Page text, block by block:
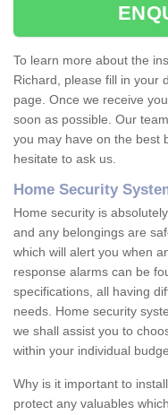
To learn more about the
Richard, please fill in your
page. Once we receive
soon as possible. Our
you may have on the best
hesitate to ask us.
Home Security
Home security is
and any belongings are
which will alert you when
response alarms can be
specifications, all having
needs. Home security
we shall assist you to
within your individual
Why is it important to
protect any valuables